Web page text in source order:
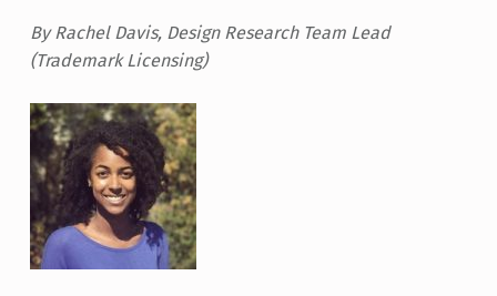
By Rachel Davis, Design Research Team Lead
(Trademark Licensing)